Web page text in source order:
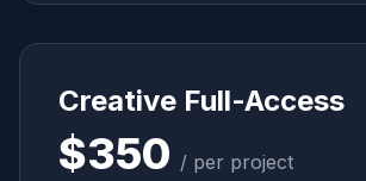
Creative Full-Access
$350 / per project